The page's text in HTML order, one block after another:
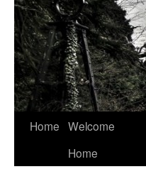
Home Welcome
Home